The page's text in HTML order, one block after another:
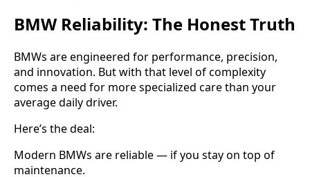
BMW Reliability: The Honest Truth
BMWs are engineered for performance, precision,
and innovation. But with that level of complexity
comes a need for more specialized care than your
average daily driver.
Here’s the deal:
Modern BMWs are reliable — if you stay on top of
maintenance.